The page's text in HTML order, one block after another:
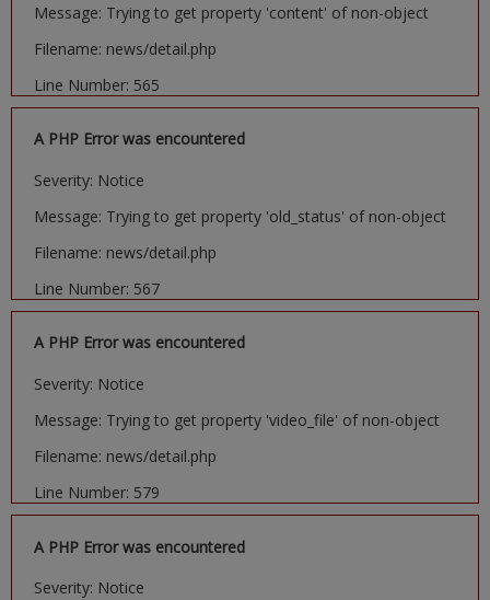
Message: Trying to get property 'content' of non-object
Filename: news/detail.php
Line Number: 565
A PHP Error was encountered
Severity: Notice
Message: Trying to get property 'old_status' of non-object
Filename: news/detail.php
Line Number: 567
A PHP Error was encountered
Severity: Notice
Message: Trying to get property 'video_file' of non-object
Filename: news/detail.php
Line Number: 579
A PHP Error was encountered
Severity: Notice